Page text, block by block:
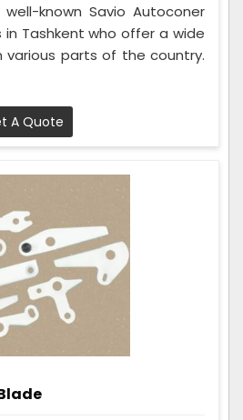
known Savio Autoconer
in Tashkent who offer a wide
parts of the country.
A Quote